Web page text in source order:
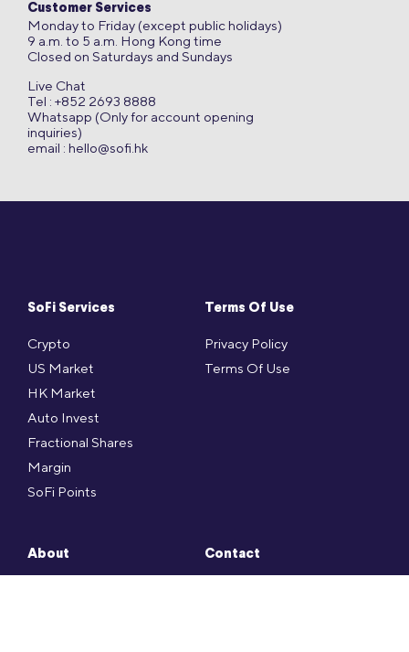
SoFi Services
Crypto
US Market
HK Market
Auto Invest
Fractional Shares
Margin
SoFi Points
Terms Of Use
Privacy Policy
Terms Of Use
About Contact
Customer Services
Monday to Friday (except public holidays)
9 a.m. to 5 a.m. Hong Kong time
Closed on Saturdays and Sundays
Live Chat
Tel : +852 2693 8888
Whatsapp (Only for account opening
inquiries)
email : hello@sofi.hk